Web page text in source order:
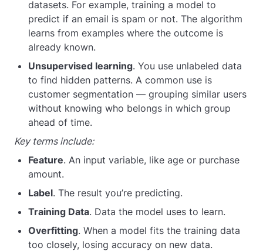
datasets. For example, training a model to
predict if an email is spam or not. The algorithm
learns from examples where the outcome is
already known.
Unsupervised learning. You use unlabeled data
to find hidden patterns. A common use is
customer segmentation — grouping similar users
without knowing who belongs in which group
ahead of time.
Key terms include:
Feature. An input variable, like age or purchase
amount.
Label. The result you’re predicting.
Training Data. Data the model uses to learn.
Overfitting. When a model fits the training data
too closely, losing accuracy on new data.